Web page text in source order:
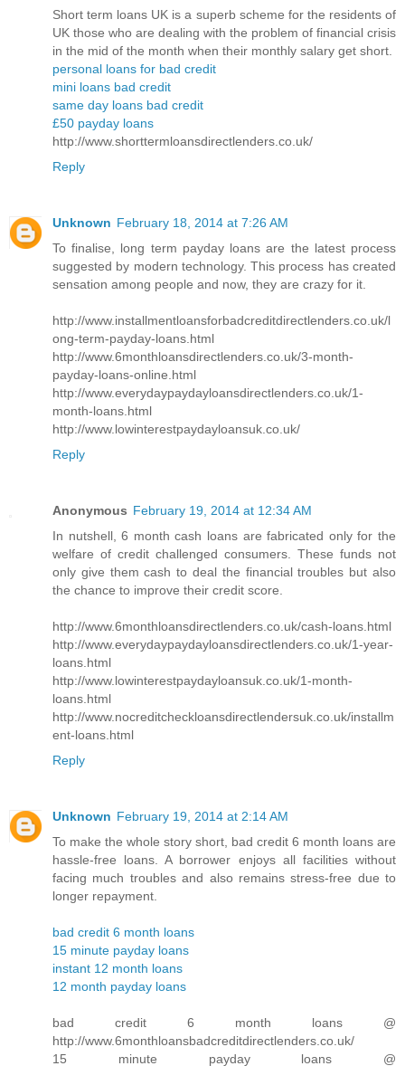
Short term loans UK is a superb scheme for the residents of
UK those who are dealing with the problem of financial crisis
in the mid of the month when their monthly salary get short.
personal loans for bad credit
mini loans bad credit
same day loans bad credit
£50 payday loans
http://www.shorttermloansdirectlenders.co.uk/
Reply
Unknown February 18, 2014 at 7:26 AM
To finalise, long term payday loans are the latest process
suggested by modern technology. This process has created
sensation among people and now, they are crazy for it.
http://www.installmentloansforbadcreditdirectlenders.co.uk/l
ong-term-payday-loans.html
http://www.6monthloansdirectlenders.co.uk/3-month-
payday-loans-online.html
http://www.everydaypaydayloansdirectlenders.co.uk/1-
month-loans.html
http://www.lowinterestpaydayloansuk.co.uk/
Reply
Anonymous February 19, 2014 at 12:34 AM
In nutshell, 6 month cash loans are fabricated only for the
welfare of credit challenged consumers. These funds not
only give them cash to deal the financial troubles but also
the chance to improve their credit score.
http://www.6monthloansdirectlenders.co.uk/cash-loans.html
http://www.everydaypaydayloansdirectlenders.co.uk/1-year-
loans.html
http://www.lowinterestpaydayloansuk.co.uk/1-month-
loans.html
http://www.nocreditcheckloansdirectlendersuk.co.uk/installm
ent-loans.html
Reply
Unknown February 19, 2014 at 2:14 AM
To make the whole story short, bad credit 6 month loans are
hassle-free loans. A borrower enjoys all facilities without
facing much troubles and also remains stress-free due to
longer repayment.
bad credit 6 month loans
15 minute payday loans
instant 12 month loans
12 month payday loans
bad credit 6 month loans @
http://www.6monthloansbadcreditdirectlenders.co.uk/
15 minute payday loans @